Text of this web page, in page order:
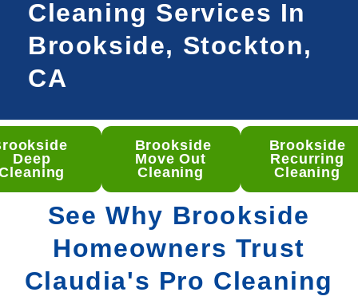
Cleaning Services In
Brookside, Stockton,
CA
Deep
Brookside
Move Out
Cleaning
Brookside
Recurring
Cleaning
See Why Brookside
Homeowners Trust
Claudia's Pro Cleaning